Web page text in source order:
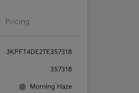
Pricing
3KPFT4DE2TE357318
357318
Morning Haze